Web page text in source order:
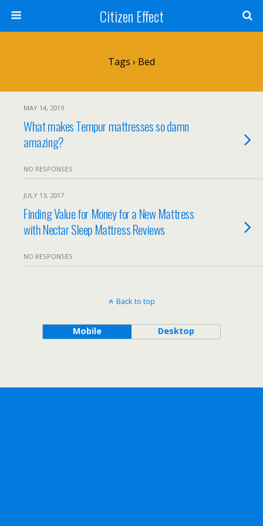
Citizen Effect
Tags › Bed
MAY 14, 2019
What makes Tempur mattresses so damn
amazing?
NO RESPONSES
JULY 13, 2017
Finding Value for Money for a New Mattress
with Nectar Sleep Mattress Reviews
NO RESPONSES
Back to top
Mobile Desktop